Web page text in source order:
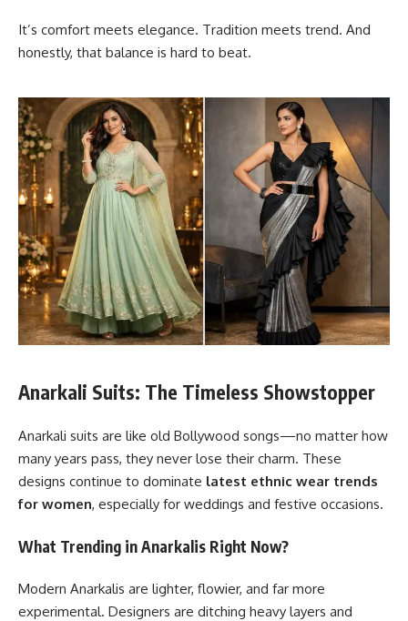
It’s comfort meets elegance. Tradition meets trend. And
honestly, that balance is hard to beat.
Anarkali Suits: The Timeless Showstopper
Anarkali suits are like old Bollywood songs—no matter how
many years pass, they never lose their charm. These
designs continue to dominate latest ethnic wear trends
for women, especially for weddings and festive occasions.
What Trending in Anarkalis Right Now?
Modern Anarkalis are lighter, flowier, and far more
experimental. Designers are ditching heavy layers and